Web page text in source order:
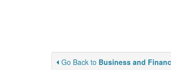
Go Back to Business and